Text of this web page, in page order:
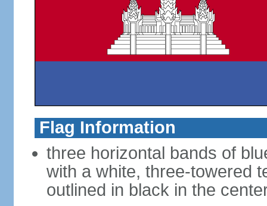
Flag Information
three horizontal bands of
with a white, three-towered
outlined in black in the